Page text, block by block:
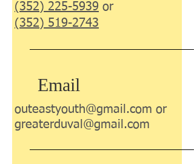
(352) 225-5939 or
(352) 519-2743
Email
outeastyouth@gmail.com or
greaterduval@gmail.com